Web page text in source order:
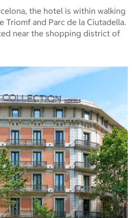
the hotel is within walking
Triomf and Parc de la Ciutadella.
near the shopping district of